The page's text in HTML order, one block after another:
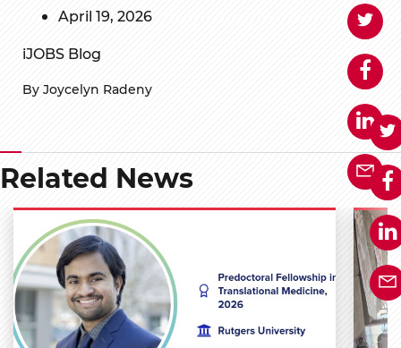
April 19, 2026
iJOBS Blog
By Joycelyn Radeny
Related News